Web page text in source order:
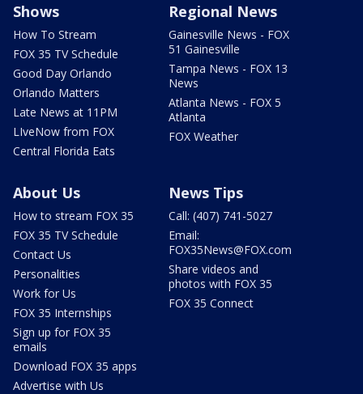
Shows
How To Stream
FOX 35 TV Schedule
Good Day Orlando
Orlando Matters
Late News at 11PM
LIveNow from FOX
Central Florida Eats
Regional News
Gainesville News - FOX
51 Gainesville
Tampa News - FOX 13
News
Atlanta News - FOX 5
Atlanta
FOX Weather
About Us
How to stream FOX 35
FOX 35 TV Schedule
Contact Us
Personalities
Work for Us
FOX 35 Internships
Sign up for FOX 35
emails
Download FOX 35 apps
Advertise with Us
News Tips
Call: (407) 741-5027
Email:
FOX35News@FOX.com
Share videos and
photos with FOX 35
FOX 35 Connect